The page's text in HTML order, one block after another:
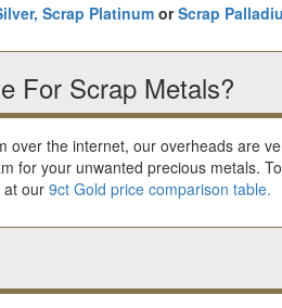
Scrap Platinum orScrap
For Scrap Metals?
over the internet, our overheads are
for your unwanted precious metals.
at our 9ct Gold price comparison table.